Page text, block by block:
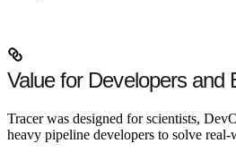
Value for Developers and
Tracer was designed for scientists,
heavy pipeline developers to solve